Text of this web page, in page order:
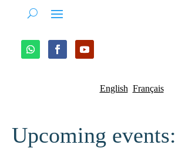
English Français
Upcoming events: